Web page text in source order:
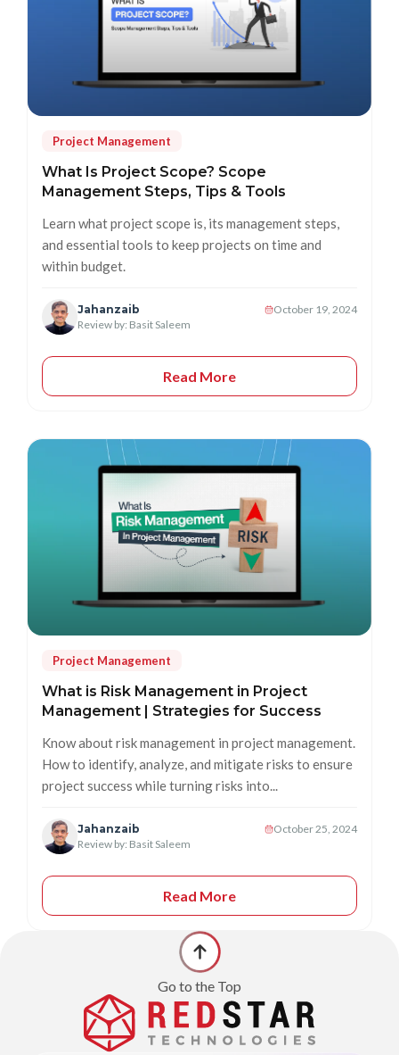
Project Management
What Is Project Scope? Scope
Management Steps, Tips & Tools
Learn what project scope is, its management steps,
and essential tools to keep projects on time and
within budget.
Jahanzaib
October 19, 2024
Review by: Basit Saleem
Read More
Project Management
What is Risk Management in Project
Management | Strategies for Success
Know about risk management in project management.
How to identify, analyze, and mitigate risks to ensure
project success while turning risks into...
Jahanzaib
October 25, 2024
Review by: Basit Saleem
Read More
Go to the Top